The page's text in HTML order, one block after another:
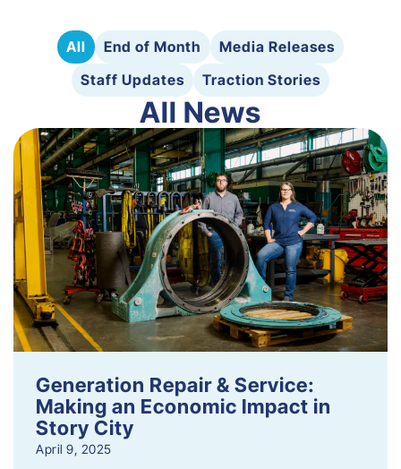
All End of Month
Media Releases
Staff Updates
Traction Stories
All News
Generation Repair & Service:
Making an Economic Impact in
Story City
April 9, 2025